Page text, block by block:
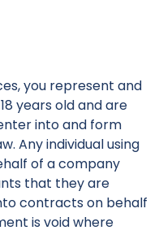
you represent and
years old and are
into and form
Any individual using
of a company
that they are
contracts on behalf
is void where